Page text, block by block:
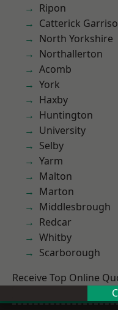
Ripon
Catterick
North Yorkshire
Northallerton
Acomb
York
Haxby
Huntington
University
Selby
Yarm
Malton
Marton
Middlesbrough
Redcar
Whitby
Scarborough
Receive Top Online